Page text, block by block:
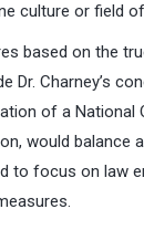
culture or field
based on the
Dr. Charney’s
of a National
would balance
to focus on law